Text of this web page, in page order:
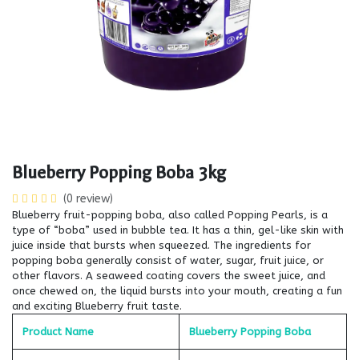
Blueberry Popping Boba 3kg
(0 review)
Blueberry fruit-popping boba, also called Popping Pearls, is a
type of “boba” used in bubble tea. It has a thin, gel-like skin with
juice inside that bursts when squeezed. The ingredients for
popping boba generally consist of water, sugar, fruit juice, or
other flavors. A seaweed coating covers the sweet juice, and
once chewed on, the liquid bursts into your mouth, creating a fun
and exciting Blueberry fruit taste.
Product Name Blueberry Popping Boba